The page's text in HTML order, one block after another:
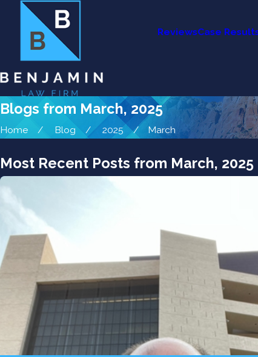
ReviewsCase
Blogs from March, 2025
Home Blog 2025 March
Most Recent Posts from March, 2025